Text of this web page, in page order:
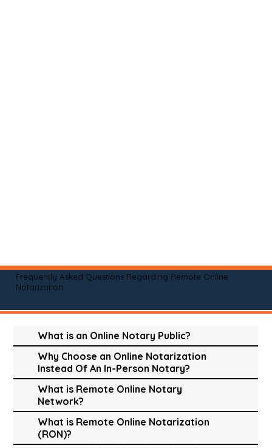
Frequently Asked Questions Regarding Remote Online
Notarization
What is an Online Notary Public?
Why Choose an Online Notarization
Instead Of An In-Person Notary?
What is Remote Online Notary
Network?
What is Remote Online Notarization
(RON)?